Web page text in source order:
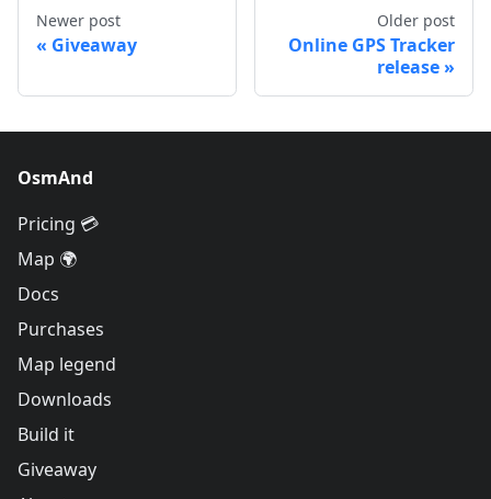
Newer post
Giveaway
Older post
Online GPS Tracker
release
OsmAnd
Pricing 💳
Map 🌍
Docs
Purchases
Map legend
Downloads
Build it
Giveaway